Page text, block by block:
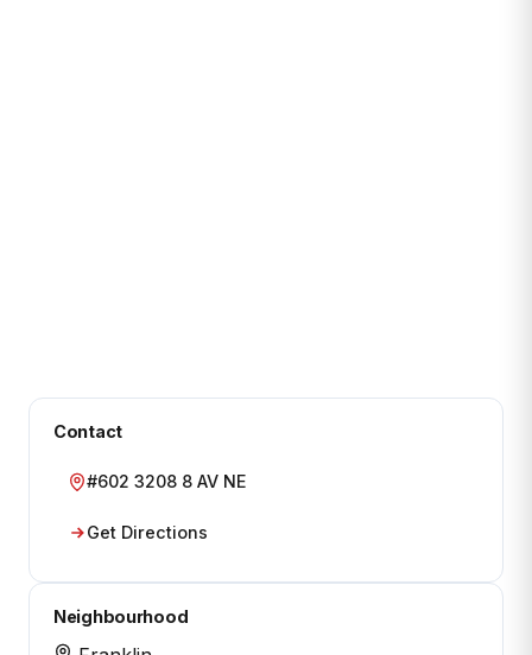
Contact
#602 3208 8 AV NE
Get Directions
Neighbourhood